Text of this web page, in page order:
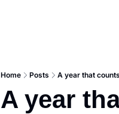
Home Posts A year that counts
A year